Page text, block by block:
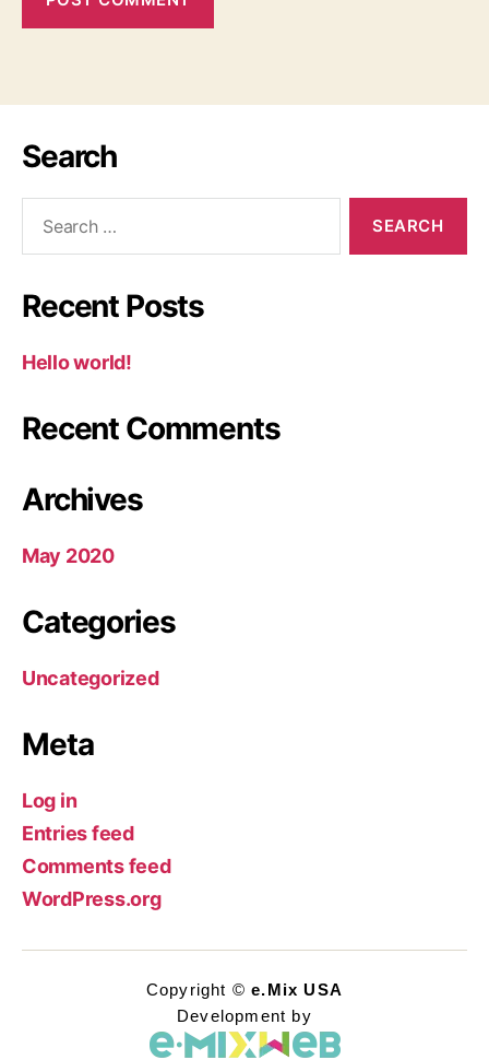
Search
Recent Posts
Hello world!
Recent Comments
Archives
May 2020
Categories
Uncategorized
Meta
Log in
Entries feed
Comments feed
WordPress.org
Copyright ©e.Mix USA
Development by